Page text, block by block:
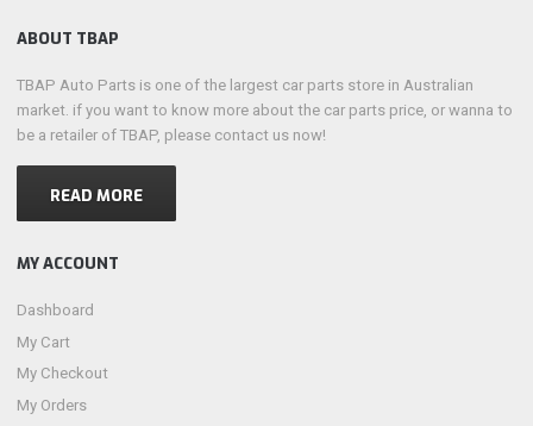
ABOUT TBAP
TBAP Auto Parts is one of the largest car parts store in Australian
market. if you want to know more about the car parts price, or wanna to
be a retailer of TBAP, please contact us now!
READ MORE
MY ACCOUNT
Dashboard
My Cart
My Checkout
My Orders